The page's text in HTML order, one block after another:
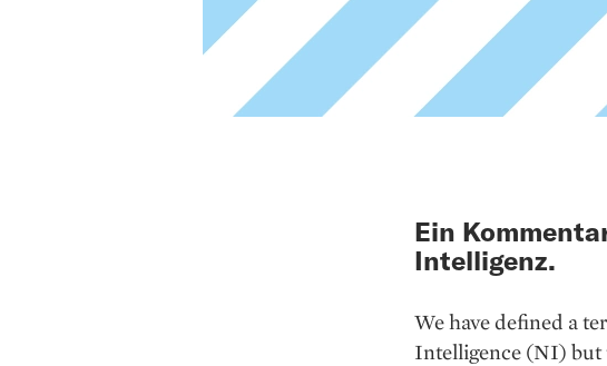
Ein
Intelligenz.
We have defined a
Intelligence (NI) but